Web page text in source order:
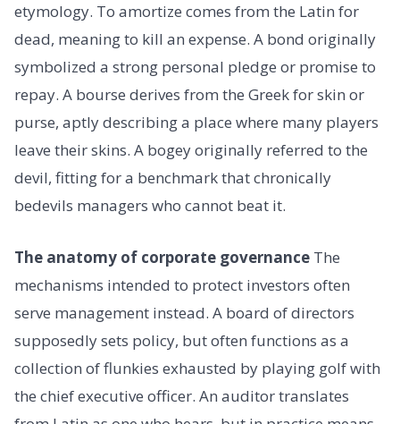
etymology. To amortize comes from the Latin for
dead, meaning to kill an expense. A bond originally
symbolized a strong personal pledge or promise to
repay. A bourse derives from the Greek for skin or
purse, aptly describing a place where many players
leave their skins. A bogey originally referred to the
devil, fitting for a benchmark that chronically
bedevils managers who cannot beat it.
The anatomy of corporate governance The
mechanisms intended to protect investors often
serve management instead. A board of directors
supposedly sets policy, but often functions as a
collection of flunkies exhausted by playing golf with
the chief executive officer. An auditor translates